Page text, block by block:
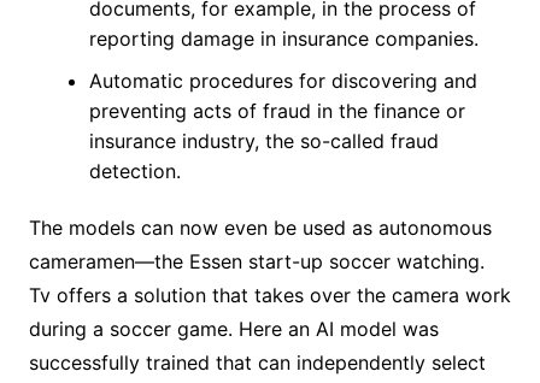
documents, for example, in the process of
reporting damage in insurance companies.
Automatic procedures for discovering and
preventing acts of fraud in the finance or
insurance industry, the so-called fraud
detection.
The models can now even be used as autonomous
cameramen—the Essen start-up soccer watching.
Tv offers a solution that takes over the camera work
during a soccer game. Here an AI model was
successfully trained that can independently select